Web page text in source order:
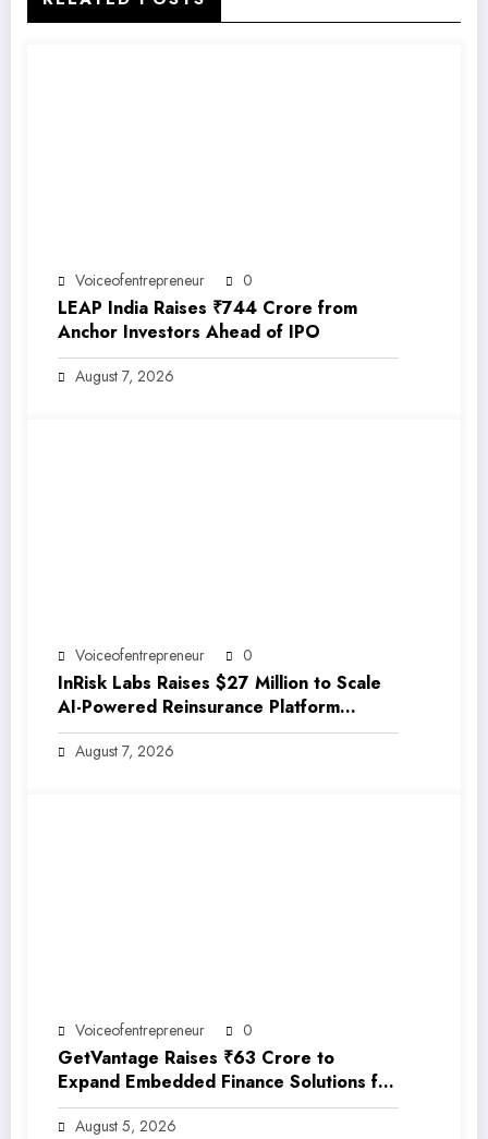
Voiceofentrepreneur 0
LEAP India Raises ₹744 Crore from
Anchor Investors Ahead of IPO
August 7, 2026
Voiceofentrepreneur 0
InRisk Labs Raises $27 Million to Scale
AI-Powered Reinsurance Platform
EarthRe
August 7, 2026
Voiceofentrepreneur 0
GetVantage Raises ₹63 Crore to
Expand Embedded Finance Solutions for
India’s Growing MSME Ecosystem
August 5, 2026